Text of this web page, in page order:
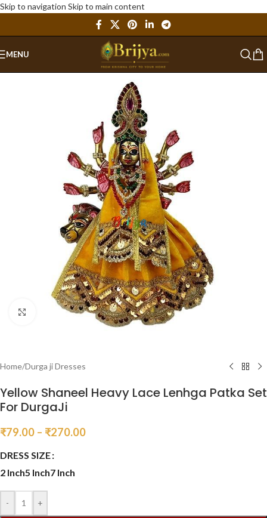
Skip to navigation Skip to main content
MENU
Click to enlarge
Home/Durga ji Dresses
Yellow Shaneel Heavy Lace Lenhga Patka Set
For DurgaJi
₹79.00 – ₹270.00
DRESS SIZE
2 Inch5 Inch7 Inch
- +